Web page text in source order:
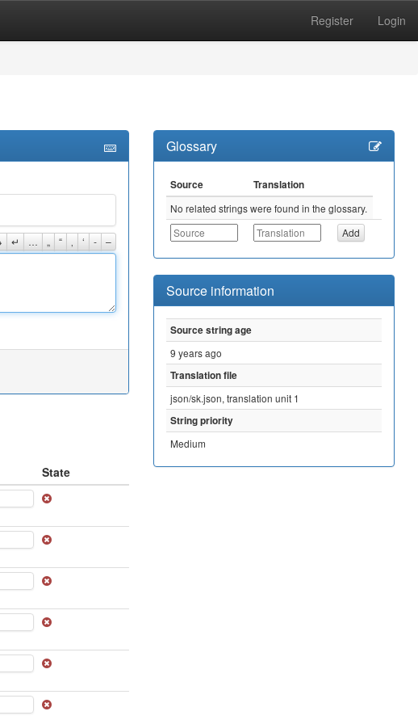
Register Login
↵ … „ “ ‘ - –
State
Glossary
Source
Translation
No related strings were found in the glossary.
Source information
Source string age
9 years ago
Translation file
json/sk.json, translation unit 1
String priority
Medium